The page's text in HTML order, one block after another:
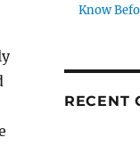
Know
RECENT